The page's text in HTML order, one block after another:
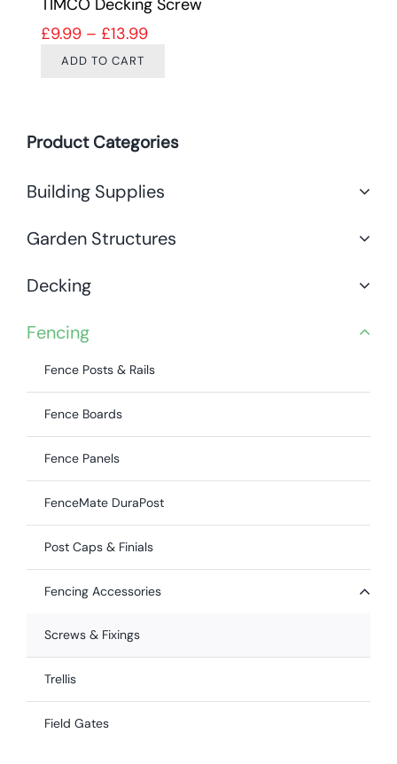
Product Categories
Building Supplies
Garden Structures
Decking
Fencing
Fence Posts & Rails
Fence Boards
Fence Panels
FenceMate DuraPost
Post Caps & Finials
Fencing Accessories
Screws & Fixings
Trellis
Field Gates
TIMCO Decking Screw
£9.99 – £13.99Price range: £9.99 through £13.99
ADD TO CART